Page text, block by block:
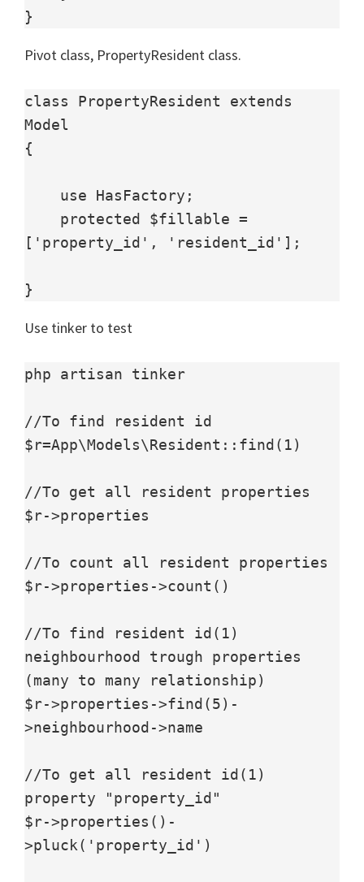
}
Pivot class, PropertyResident class.
class PropertyResident extends
Model
{
['property_id', 'resident_id'];
}
Use tinker to test
php artisan tinker
//To find resident id
$r=App\Models\Resident::find(1)
//To get all resident properties
$r->properties
//To count all resident properties
$r->properties->count()
//To find resident id(1)
neighbourhood trough properties
(many to many relationship)
$r->properties->find(5)-
>neighbourhood->name
//To get all resident id(1)
property "property_id"
$r->properties()-
>pluck('property_id')